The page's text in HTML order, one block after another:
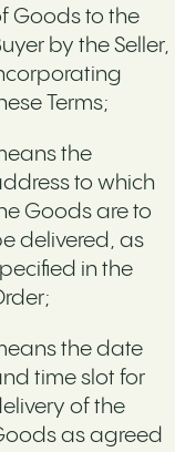
Goods to the
by the Seller,
Terms;
the
to which
Goods are to
delivered, as
in the
the date
time slot for
of the
as agreed